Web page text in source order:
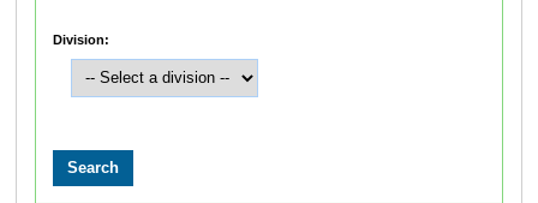
Division: